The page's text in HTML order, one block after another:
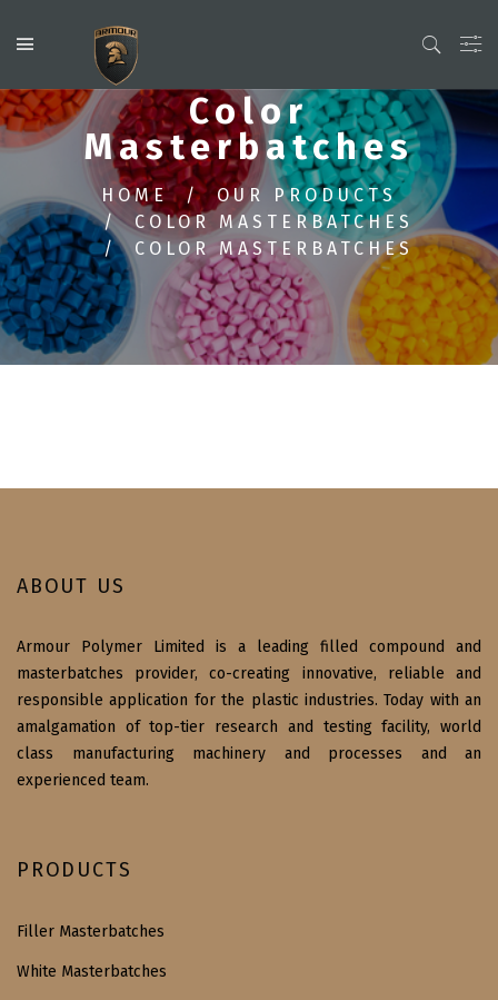
Color
Masterbatches
HOME
OUR PRODUCTS
COLOR MASTERBATCHES
COLOR MASTERBATCHES
ABOUT US
Armour Polymer Limited is a leading filled compound and
masterbatches provider, co-creating innovative, reliable and
responsible application for the plastic industries. Today with an
amalgamation of top-tier research and testing facility, world
class manufacturing machinery and processes and an
experienced team.
PRODUCTS
Filler Masterbatches
White Masterbatches